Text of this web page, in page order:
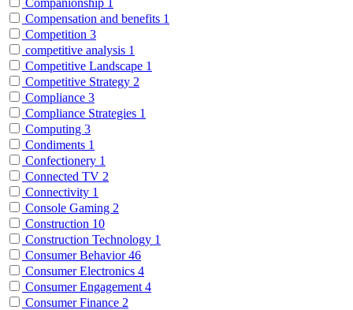
Compensation and benefits 1
Competition 3
competitive analysis 1
Competitive Landscape 1
Competitive Strategy 2
Compliance 3
Compliance Strategies 1
Computing 3
Condiments 1
Confectionery 1
Connected TV 2
Connectivity 1
Console Gaming 2
Construction 10
Construction Technology 1
Consumer Behavior46
Consumer Electronics 4
Consumer Engagement 4
Consumer Finance 2